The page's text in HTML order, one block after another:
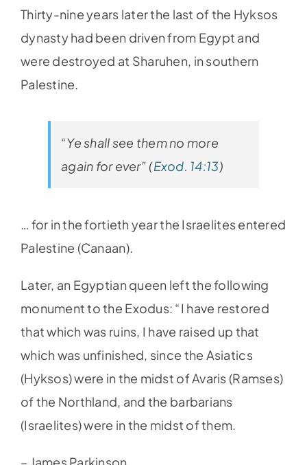
Thirty-nine years later the last of the Hyksos
dynasty had been driven from Egypt and
were destroyed at Sharuhen, in southern
Palestine.
“Ye shall see them no more
again for ever” (Exod. 14:13)
… for in the fortieth year the Israelites entered
Palestine (Canaan).
Later, an Egyptian queen left the following
monument to the Exodus: “I have restored
that which was ruins, I have raised up that
which was unfinished, since the Asiatics
(Hyksos) were in the midst of Avaris (Ramses)
of the Northland, and the barbarians
(Israelites) were in the midst of them.